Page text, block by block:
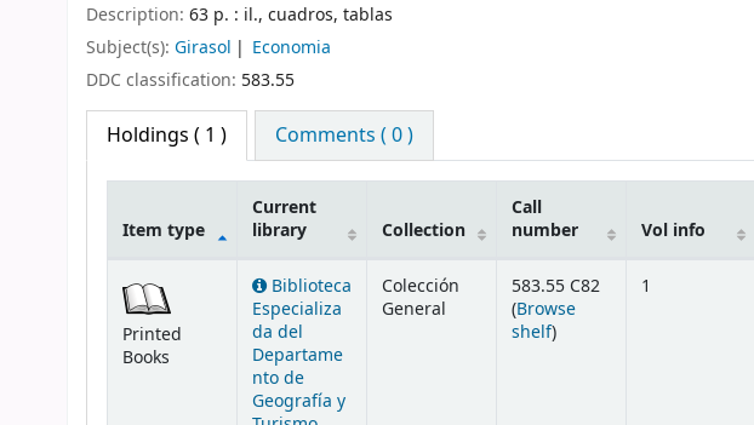
Description: 63 p. : il., cuadros, tablas
Subject(s): Girasol
Economia
DDC classification: 583.55
Holdings ( 1 ) Comments ( 0 )
Item type
Current
library
Collection
Call
number
Vol info
Printed
Books
Biblioteca
Especializa
da del
Departame
nto de
Geografía y
Colección
General
583.55 C82
(Browse
shelf(Opens below)
)
1